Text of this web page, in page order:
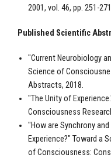
2001, vol. 46, pp. 251-
Published Scientific
"Current Neurobiology
Science of
Abstracts, 2018.
"The Unity of
Consciousness
"How are Synchrony
Experience?" Toward a
of Consciousness: